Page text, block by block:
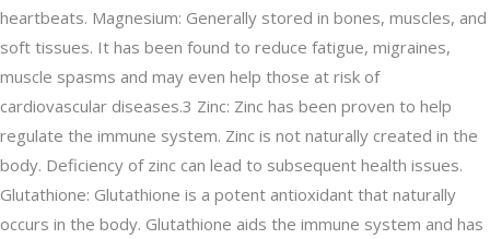
heartbeats. Magnesium: Generally stored in bones, muscles, and
soft tissues. It has been found to reduce fatigue, migraines,
muscle spasms and may even help those at risk of
cardiovascular diseases.3 Zinc: Zinc has been proven to help
regulate the immune system. Zinc is not naturally created in the
body. Deficiency of zinc can lead to subsequent health issues.
Glutathione: Glutathione is a potent antioxidant that naturally
occurs in the body. Glutathione aids the immune system and has